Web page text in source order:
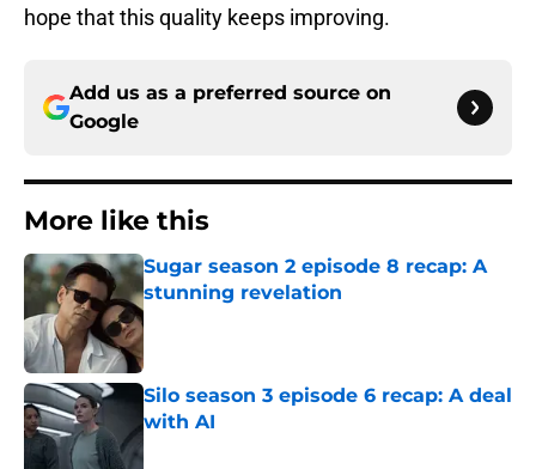
hope that this quality keeps improving.
Add us as a preferred source on
Google
More like this
Sugar season 2 episode 8 recap: A
stunning revelation
Published by on Invalid Date
Silo season 3 episode 6 recap: A deal
with AI
Published by on Invalid Date